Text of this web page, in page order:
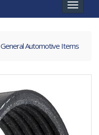
Toggle
General Automotive Items